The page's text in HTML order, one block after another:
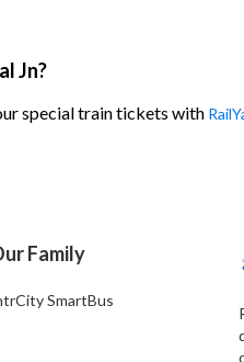
Jn?
special train tickets with
Family
SmartBus